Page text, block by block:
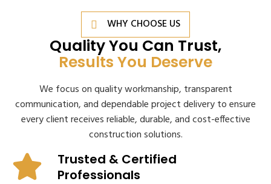
WHY CHOOSE US
Quality You Can Trust,
Results You Deserve
We focus on quality workmanship, transparent
communication, and dependable project delivery to ensure
every client receives reliable, durable, and cost-effective
construction solutions.
Trusted & Certified
Professionals